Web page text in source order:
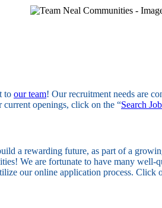
to our team! Our recruitment needs are
openings, click on the “Search
a rewarding future, as part of a
We are fortunate to have many
our online application process.